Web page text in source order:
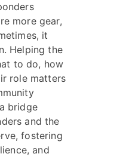
more gear,
it
Helping the
to do, how
role matters
bridge
and the
fostering
and